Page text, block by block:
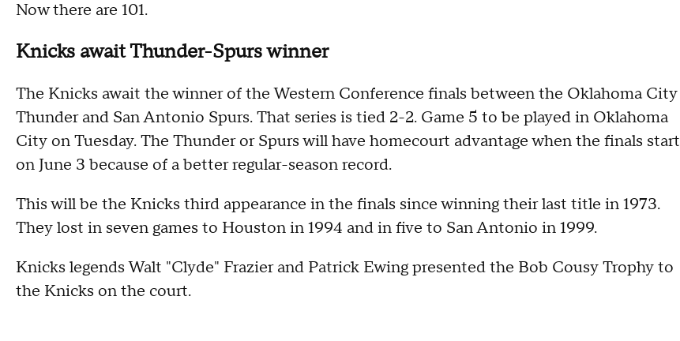
Now there are 101.
Knicks await Thunder-Spurs winner
The Knicks await the winner of the Western Conference finals between the Oklahoma City
Thunder and San Antonio Spurs. That series is tied 2-2. Game 5 to be played in Oklahoma
City on Tuesday. The Thunder or Spurs will have homecourt advantage when the finals start
on June 3 because of a better regular-season record.
This will be the Knicks third appearance in the finals since winning their last title in 1973.
They lost in seven games to Houston in 1994 and in five to San Antonio in 1999.
Knicks legends Walt "Clyde" Frazier and Patrick Ewing presented the Bob Cousy Trophy to
the Knicks on the court.